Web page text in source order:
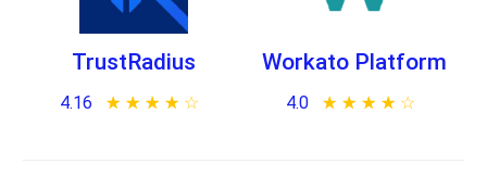
TrustRadius
4.16 ★ ★ ★ ★ ★
☆ ☆ ☆ ☆ ☆
Workato Platform
4.0 ★ ★ ★ ★ ★
☆ ☆ ☆ ☆ ☆